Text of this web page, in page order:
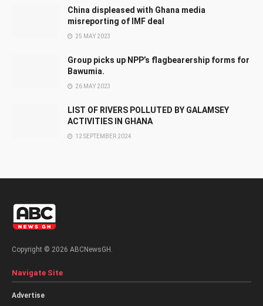
China displeased with Ghana media
misreporting of IMF deal
25 MAY 2023
Group picks up NPP’s flagbearership forms for
Bawumia.
26 MAY 2023
LIST OF RIVERS POLLUTED BY GALAMSEY
ACTIVITIES IN GHANA
12 SEPTEMBER 2024
Copyright © 2026 ABCNewsGH.
Navigate Site
Advertise